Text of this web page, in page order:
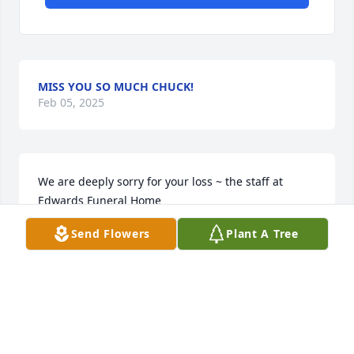
MISS YOU SO MUCH CHUCK!
Feb 05, 2025
We are deeply sorry for your loss ~ the staff at
Edwards Funeral Home
Join in honoring their life - plant a memorial tree
Dec 01, 2021
Send Flowers Plant A Tree